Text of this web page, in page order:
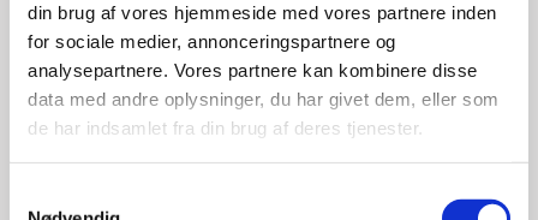
din brug af vores hjemmeside med vores partnere inden
for sociale medier, annonceringspartnere og
analysepartnere. Vores partnere kan kombinere disse
data med andre oplysninger, du har givet dem, eller som
de har indsamlet fra din brug af deres tjenester.